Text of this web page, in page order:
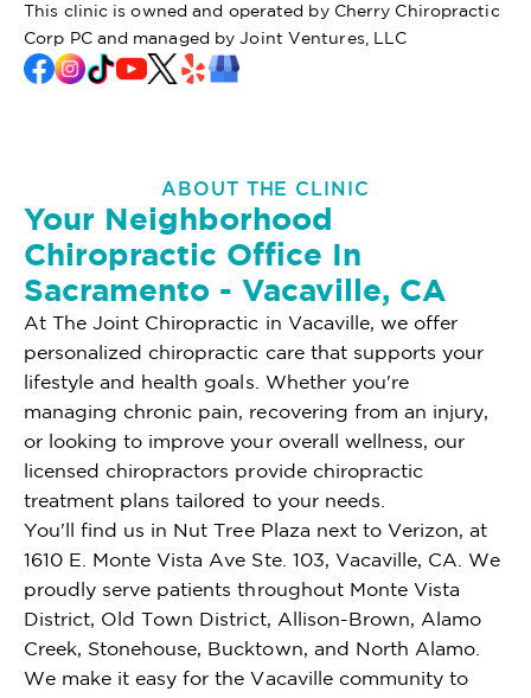
This clinic is owned and operated by Cherry Chiropractic
Corp PC and managed by Joint Ventures, LLC
ABOUT THE CLINIC
Your Neighborhood
Chiropractic Office In
Sacramento - Vacaville, CA
At The Joint Chiropractic in Vacaville, we offer
personalized chiropractic care that supports your
lifestyle and health goals. Whether you're
managing chronic pain, recovering from an injury,
or looking to improve your overall wellness, our
licensed chiropractors provide chiropractic
treatment plans tailored to your needs.
You'll find us in Nut Tree Plaza next to Verizon, at
1610 E. Monte Vista Ave Ste. 103, Vacaville, CA. We
proudly serve patients throughout Monte Vista
District, Old Town District, Allison-Brown, Alamo
Creek, Stonehouse, Bucktown, and North Alamo.
We make it easy for the Vacaville community to